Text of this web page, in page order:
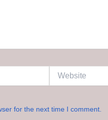
for the next time I comment.